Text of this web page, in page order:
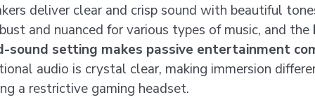
deliver clear and crisp sound with beautiful
and nuanced for various types of music, and the
sound setting makes passive entertainment
audio is crystal clear, making immersion
a restrictive gaming headset.